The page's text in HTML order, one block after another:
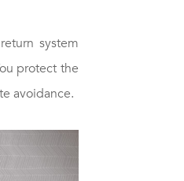
system
protect the
avoidance.